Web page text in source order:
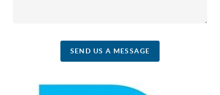
SEND US A MESSAGE